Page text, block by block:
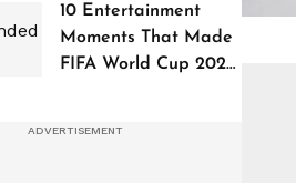
10 Entertainment
Moments That Made
FIFA World Cup 2026